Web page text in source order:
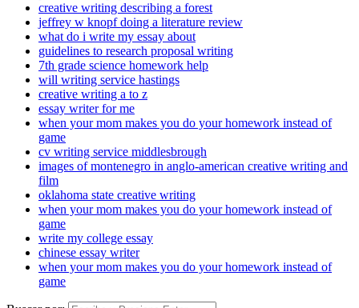
creative writing describing a forest
jeffrey w knopf doing a literature review
what do i write my essay about
guidelines to research proposal writing
7th grade science homework help
will writing service hastings
creative writing a to z
essay writer for me
when your mom makes you do your homework instead of
game
cv writing service middlesbrough
images of montenegro in anglo-american creative writing and
film
oklahoma state creative writing
when your mom makes you do your homework instead of
game
write my college essay
chinese essay writer
when your mom makes you do your homework instead of
game